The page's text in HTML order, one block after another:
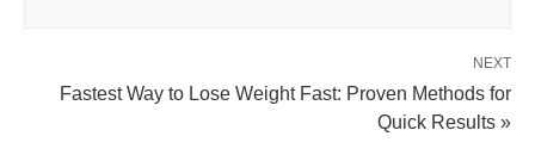
NEXT
Fastest Way to Lose Weight Fast: Proven Methods for
Quick Results »